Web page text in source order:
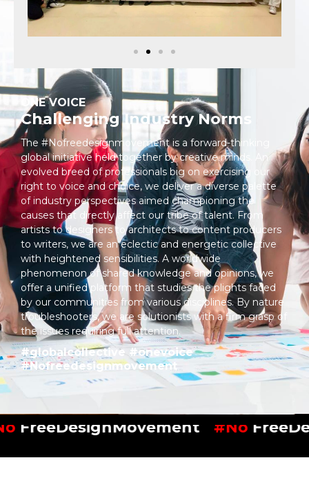
ONE VOICE
Challenging Industry Norms
The #Nofreedesignmovement is a forward-thinking
global initiative held together by creative minds. An
evolved breed of professionals big on exercising our
right to voice and choice, we deliver a diverse palette
of industry perspectives aimed championing the
causes that directly affect our tribe of talent. From
artists to designers to architects to content producers
to writers, we are an eclectic and energetic collective
with heightened sensibilities. A worldwide
phenomenon of shared knowledge and opinions, we
offer a unified platform that studies the plights faced
by our communities from various disciplines. By nature
troubleshooters, we are solutionists with a firm grasp of
the issues requiring full attention.
#globalcollective #onevoice
#Nofreedesignmovement
#No
FreeDesignMovement